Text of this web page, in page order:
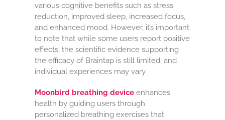
various cognitive benefits such as stress
reduction, improved sleep, increased focus,
and enhanced mood. However, it’s important
to note that while some users report positive
effects, the scientific evidence supporting
the efficacy of Braintap is still limited, and
individual experiences may vary.
Moonbird breathing deviceenhances
health by guiding users through
personalized breathing exercises that